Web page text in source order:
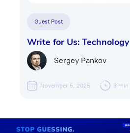
Guest Post
Write for Us: Technology
Sergey Pankov
November 5, 2025 3 min